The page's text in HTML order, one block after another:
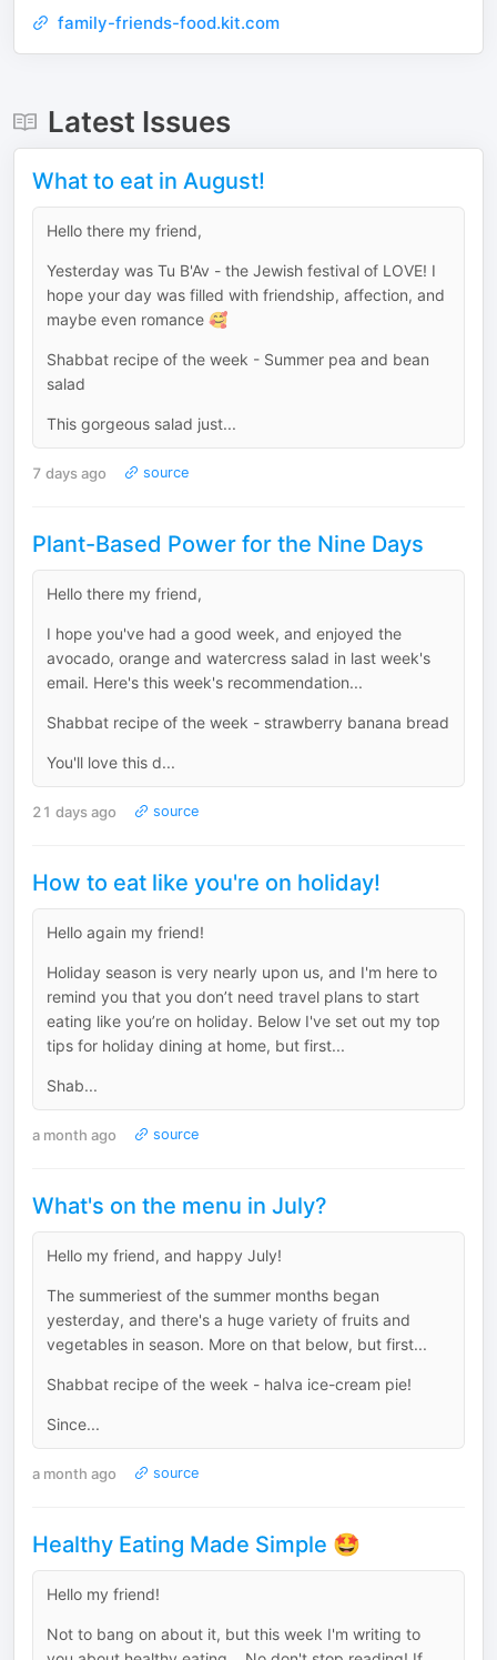
family-friends-food.kit.com
Latest Issues
What to eat in August!
Hello there my friend,
Yesterday was Tu B'Av - the Jewish festival of LOVE! I
hope your day was filled with friendship, affection, and
maybe even romance 🥰
Shabbat recipe of the week - Summer pea and bean
salad
This gorgeous salad just...
7 days ago source
Plant-Based Power for the Nine Days
Hello there my friend,
I hope you've had a good week, and enjoyed the
avocado, orange and watercress salad in last week's
email. Here's this week's recommendation...
Shabbat recipe of the week - strawberry banana bread
You'll love this d...
21 days ago source
How to eat like you're on holiday!
Hello again my friend!
Holiday season is very nearly upon us, and I'm here to
remind you that you don’t need travel plans to start
eating like you’re on holiday. Below I've set out my top
tips for holiday dining at home, but first...
Shab...
a month ago source
What's on the menu in July?
Hello my friend, and happy July!
The summeriest of the summer months began
yesterday, and there's a huge variety of fruits and
vegetables in season. More on that below, but first...
Shabbat recipe of the week - halva ice-cream pie!
Since...
a month ago source
Healthy Eating Made Simple 🤩
Hello my friend!
Not to bang on about it, but this week I'm writing to